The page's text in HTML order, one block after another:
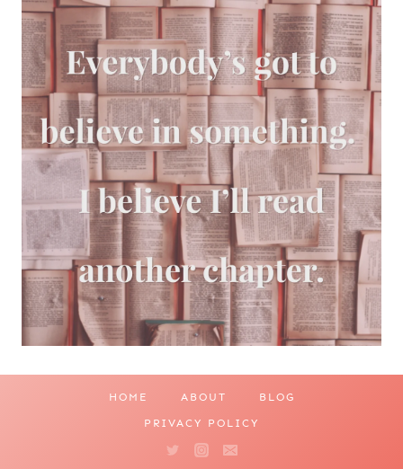
HOME ABOUT BLOG
PRIVACY POLICY